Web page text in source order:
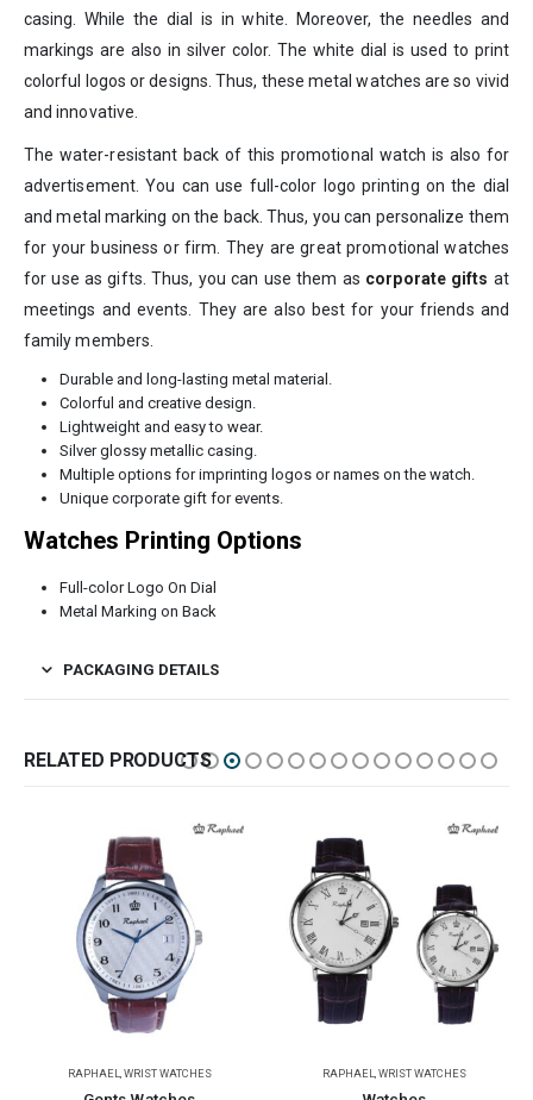
casing. While the dial is in white. Moreover, the needles and
markings are also in silver color. The white dial is used to print
colorful logos or designs. Thus, these metal watches are so vivid
and innovative.
The water-resistant back of this promotional watch is also for
advertisement. You can use full-color logo printing on the dial
and metal marking on the back. Thus, you can personalize them
for your business or firm. They are great promotional watches
for use as gifts. Thus, you can use them as corporate gifts at
meetings and events. They are also best for your friends and
family members.
Durable and long-lasting metal material.
Colorful and creative design.
Lightweight and easy to wear.
Silver glossy metallic casing.
Multiple options for imprinting logos or names on the watch.
Unique corporate gift for events.
Watches Printing Options
Full-color Logo On Dial
Metal Marking on Back
PACKAGING DETAILS
RELATED PRODUCTS
RAPHAEL,WRIST WATCHES RAPHAEL,WRIST WATCHES